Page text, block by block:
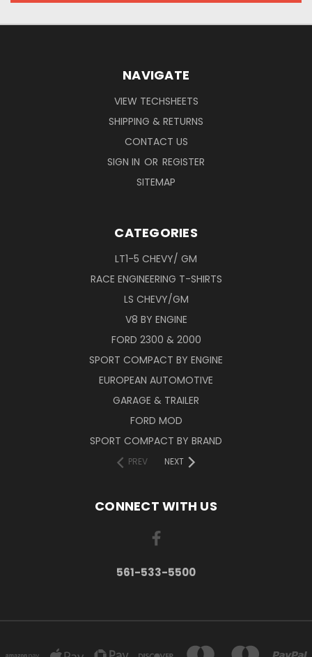
NAVIGATE
VIEW TECHSHEETS
SHIPPING & RETURNS
CONTACT US
SIGN IN OR REGISTER
SITEMAP
CATEGORIES
LT1-5 CHEVY/ GM
RACE ENGINEERING T-SHIRTS
LS CHEVY/GM
V8 BY ENGINE
FORD 2300 & 2000
SPORT COMPACT BY ENGINE
EUROPEAN AUTOMOTIVE
GARAGE & TRAILER
FORD MOD
SPORT COMPACT BY BRAND
PREV NEXT
CONNECT WITH US
561-533-5500